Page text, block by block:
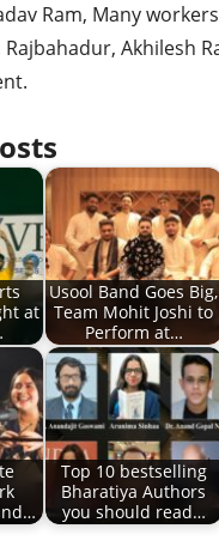
Ram, Many
Akhilesh
at
Usool Band Goes Big,
Team Mohit Joshi to
Perform at…
Top 10 bestselling
Bharatiya Authors
you should read…